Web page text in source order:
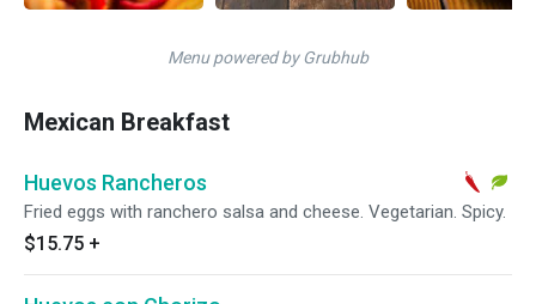
Menu powered by Grubhub
Mexican Breakfast
Huevos Rancheros
Fried eggs with ranchero salsa and cheese. Vegetarian. Spicy.
$15.75 +